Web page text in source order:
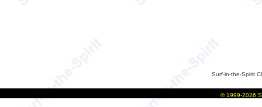
Surf-in-the-Spirit
© 1999-2026